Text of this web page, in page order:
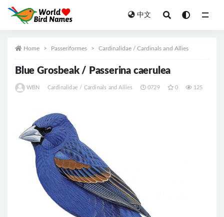
中文
Home Passeriformes Cardinalidae / Cardinals and Allies
Blue Grosbeak / Passerina caerulea
WBN Cardinalidae / Cardinals and Allies 0729 0 125